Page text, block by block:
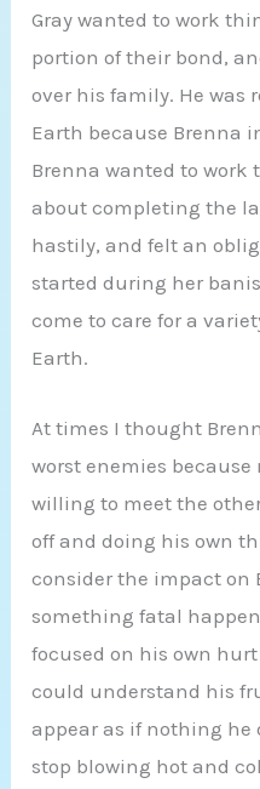
Gray wanted to work
portion of their bond,
over his family. He was
Earth because Brenna
Brenna wanted to work
about completing the
hastily, and felt an
started during her
come to care for a
Earth.
At times I thought
worst enemies
willing to meet the
off and doing his own
consider the impact on
something fatal
focused on his own
could understand his
appear as if nothing he
stop blowing hot and